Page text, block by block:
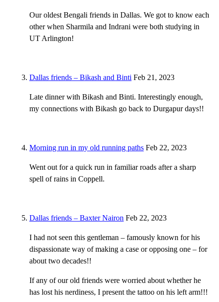
Our oldest Bengali friends in Dallas. We got to know each
other when Sharmila and Indrani were both studying in
UT Arlington!
Dallas friends – Bikash and Binti Feb 21, 2023
Late dinner with Bikash and Binti. Interestingly enough,
my connections with Bikash go back to Durgapur days!!
Morning run in my old running paths Feb 22, 2023
Went out for a quick run in familiar roads after a sharp
spell of rains in Coppell.
Dallas friends – Baxter Nairon Feb 22, 2023
I had not seen this gentleman – famously known for his
dispassionate way of making a case or opposing one – for
about two decades!!
If any of our old friends were worried about whether he
has lost his nerdiness, I present the tattoo on his left arm!!!